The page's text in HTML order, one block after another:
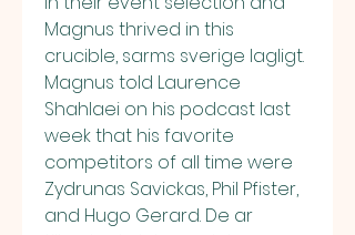
Magnus thrived in this
crucible, sarms sverige lagligt.
Magnus told Laurence
Shahlaei on his podcast last
week that his favorite
competitors of all time were
Zydrunas Savickas, Phil Pfister,
and Hugo Gerard. De ar